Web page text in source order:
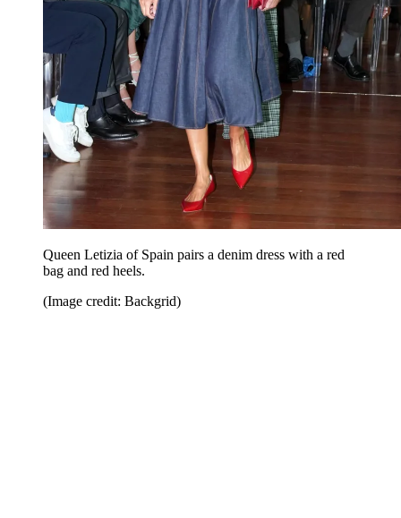
Queen Letizia of Spain pairs a denim dress with a red
bag and red heels.
(Image credit: Backgrid)